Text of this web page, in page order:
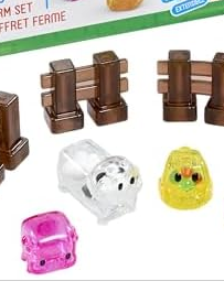
*Re-login